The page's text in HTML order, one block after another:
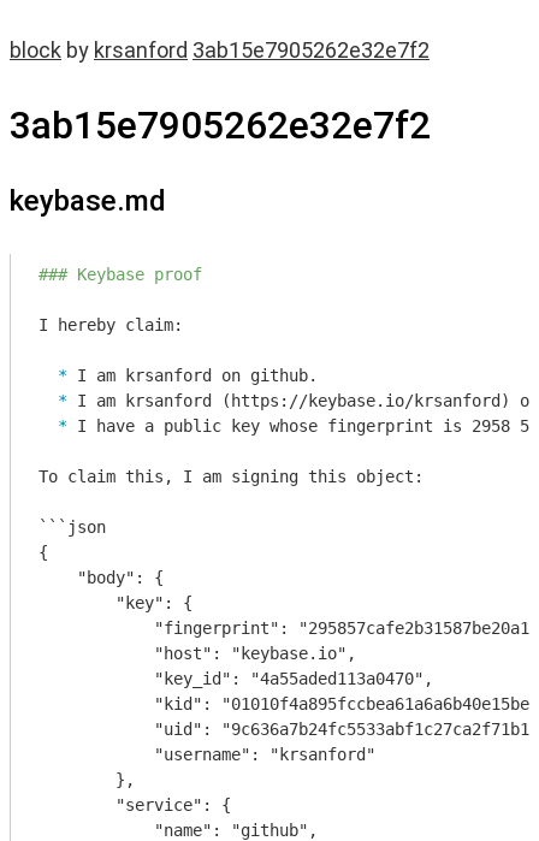
block by krsanford 3ab15e7905262e32e7f2
3ab15e7905262e32e7f2
keybase.md
### Keybase proof
  *
  *
  *
I have a public key whose fingerprint is 2958 57CA
To claim this, I am signing this object:
```json
{
    "body": {
        "key": {
"fingerprint":
            "host": "keybase.io",
            "key_id": "4a55aded113a0470",
"kid":
"uid":
            "username": "krsanford"
        },
        "service": {
            "name": "github",